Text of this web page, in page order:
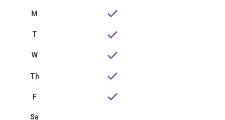
M
T
W
Th
F
Sa